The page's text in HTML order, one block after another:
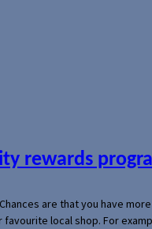
rewards
are that you have
local shop. For